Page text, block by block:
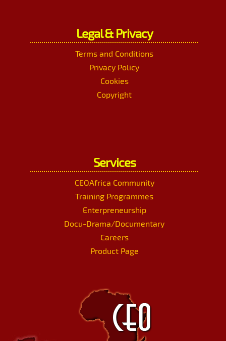
Legal & Privacy
Terms and Conditions
Privacy Policy
Cookies
Copyright
Services
CEOAfrica Community
Training Programmes
Enterpreneurship
Docu-Drama/Documentary
Careers
Product Page